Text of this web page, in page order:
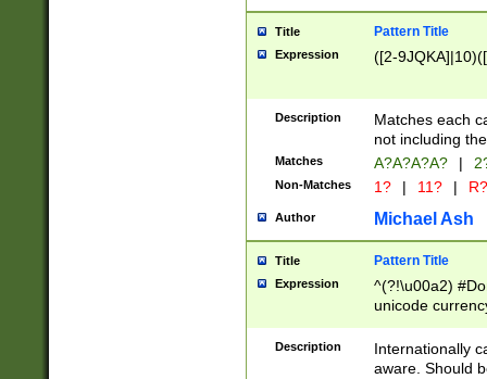
Title Pattern Title
Expression ([2-
Description
Matches each
not including
Matches A?A?A?A? |
Non-Matches 1? | 11? | R?
Author Michael Ash
Title Pattern Title
Expression
^(?!\u00a2)
unicode
zero if 1 or
# if there is a
(?:\1\d{3})* # if
Description
Internationally
aware. Should